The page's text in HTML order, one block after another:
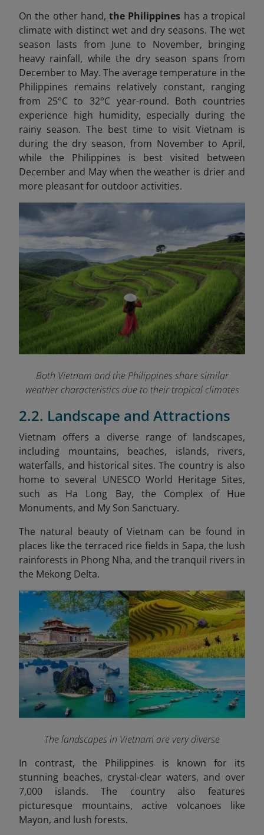
On the other hand, the Philippines has a tropical
climate with distinct wet and dry seasons. The wet
season lasts from June to November, bringing
heavy rainfall, while the dry season spans from
December to May. The average temperature in the
Philippines remains relatively constant, ranging
from 25°C to 32°C year-round. Both countries
experience high humidity, especially during the
rainy season. The best time to visit Vietnam is
during the dry season, from November to April,
while the Philippines is best visited between
December and May when the weather is drier and
more pleasant for outdoor activities.
Both Vietnam and the Philippines share similar
weather characteristics due to their tropical climates
2.2. Landscape and Attractions
Vietnam offers a diverse range of landscapes,
including mountains, beaches, islands, rivers,
waterfalls, and historical sites. The country is also
home to several UNESCO World Heritage Sites,
such as Ha Long Bay, the Complex of Hue
Monuments, and My Son Sanctuary.
The natural beauty of Vietnam can be found in
places like the terraced rice fields in Sapa, the lush
rainforests in Phong Nha, and the tranquil rivers in
the Mekong Delta.
The landscapes in Vietnam are very diverse
In contrast, the
Philippines is known for its
stunning beaches, crystal-clear waters, and over
7,000 islands. The country also features
picturesque mountains, active volcanoes like
Mayon, and lush forests.